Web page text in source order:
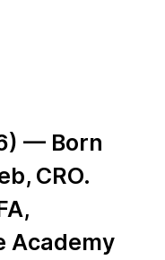
— Born
CRO.
Academy